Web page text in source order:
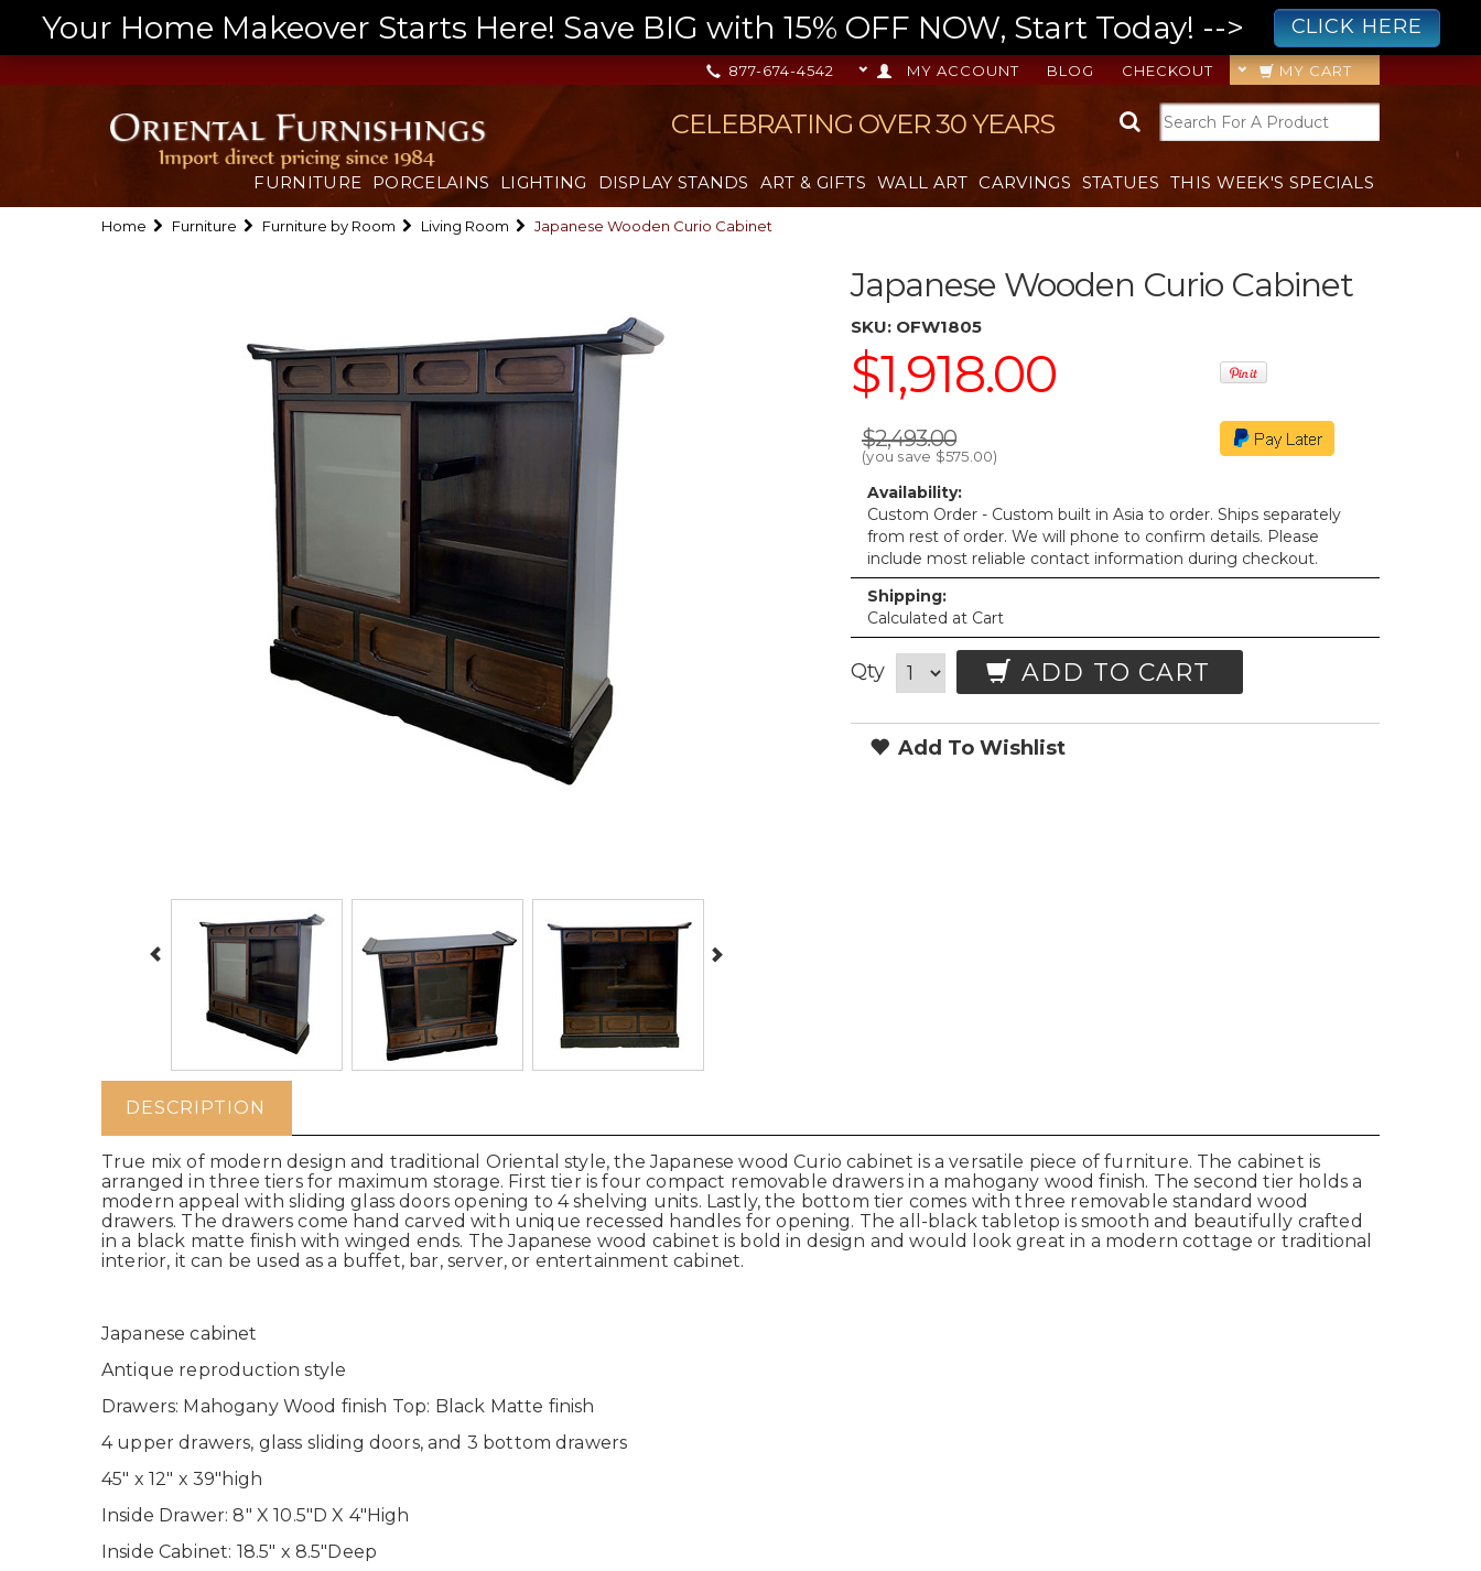
Your Home Makeover Starts Here! Save BIG with 15% OFF NOW, Start Today! --> CLICK HERE
MY CART
CHECKOUT
BLOG
MY ACCOUNT
877-674-4542
CELEBRATING OVER 30 YEARS
FURNITURE PORCELAINS LIGHTING DISPLAY STANDS ART & GIFTS WALL ART CARVINGS STATUES THIS WEEK'S SPECIALS
Home Furniture Furniture by Room Living Room Japanese Wooden Curio Cabinet
Japanese Wooden Curio Cabinet
SKU: OFW1805
$1,918.00
$2,493.00
(you save $575.00)
Availability:
Custom Order - Custom built in Asia to order. Ships separately
from rest of order. We will phone to confirm details. Please
include most reliable contact information during checkout.
Shipping:
Calculated at Cart
Qty ADD TO CART
Add To Wishlist
DESCRIPTION
True mix of modern design and traditional Oriental style, the Japanese wood Curio cabinet is a versatile piece of furniture. The cabinet is
arranged in three tiers for maximum storage. First tier is four compact removable drawers in a mahogany wood finish. The second tier holds a
modern appeal with sliding glass doors opening to 4 shelving units. Lastly, the bottom tier comes with three removable standard wood
drawers. The drawers come hand carved with unique recessed handles for opening. The all-black tabletop is smooth and beautifully crafted
in a black matte finish with winged ends. The Japanese wood cabinet is bold in design and would look great in a modern cottage or traditional
interior, it can be used as a buffet, bar, server, or entertainment cabinet.
Japanese cabinet
Antique reproduction style
Drawers: Mahogany Wood finish Top: Black Matte finish
4 upper drawers, glass sliding doors, and 3 bottom drawers
45" x 12" x 39"high
Inside Drawer: 8" X 10.5"D X 4"High
Inside Cabinet: 18.5" x 8.5"Deep